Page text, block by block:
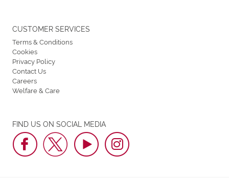
FIND US ON SOCIAL MEDIA
CUSTOMER SERVICES
Terms & Conditions
Cookies
Privacy Policy
Contact Us
Careers
Welfare & Care